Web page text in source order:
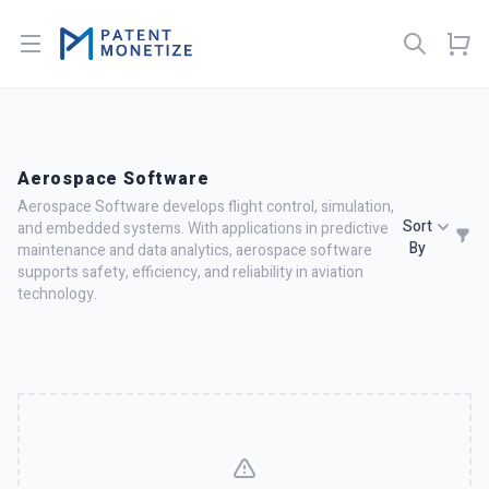
Open menu
Aerospace Software
Aerospace Software develops flight control, simulation,
and embedded systems. With applications in predictive
maintenance and data analytics, aerospace software
supports safety, efficiency, and reliability in aviation
technology.
Sort
By